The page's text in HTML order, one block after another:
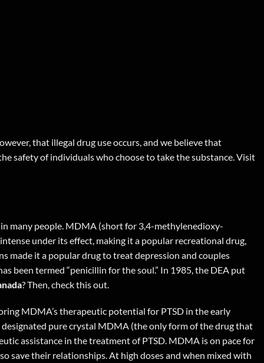
that illegal drug use occurs, and we believe that
safety of individuals who choose to take the substance. Visit
many people. MDMA (short for 3,4-methylenedioxy-
under its effect, making it a popular recreational drug,
made it a popular drug to treat depression and couples
been termed “penicillin for the soul.” In 1985, the DEA put
? Then, check this out
MDMA’s therapeutic potential for PTSD in the early
pure crystal MDMA (the only form of the drug that
assistance in the treatment of PTSD. MDMA is on pace for
save their relationships. At high doses and when mixed with